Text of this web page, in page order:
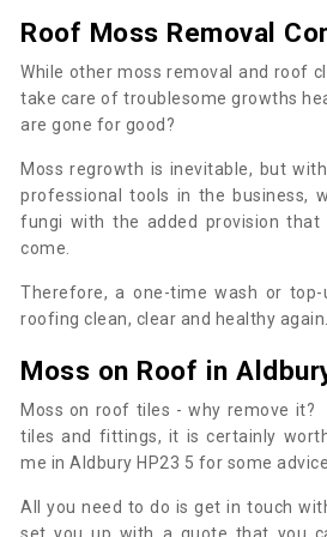
Roof Moss Removal
While other moss removal and roof
take care of troublesome growths
are gone for good?
Moss regrowth is inevitable, but
professional tools in the business,
fungi with the added provision
come.
Therefore, a one-time wash or
roofing clean, clear and healthy
Moss on Roof in
Moss on roof tiles - why remove it?
tiles and fittings, it is certainly
me in Aldbury HP23 5 for some
All you need to do is get in touch